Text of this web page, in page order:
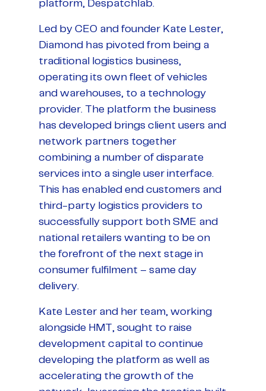
platform, Despatchlab.
Led by CEO and founder Kate Lester,
Diamond has pivoted from being a
traditional logistics business,
operating its own fleet of vehicles
and warehouses, to a technology
provider. The platform the business
has developed brings client users and
network partners together
combining a number of disparate
services into a single user interface.
This has enabled end customers and
third-party logistics providers to
successfully support both SME and
national retailers wanting to be on
the forefront of the next stage in
consumer fulfilment – same day
delivery.
Kate Lester and her team, working
alongside HMT, sought to raise
development capital to continue
developing the platform as well as
accelerating the growth of the